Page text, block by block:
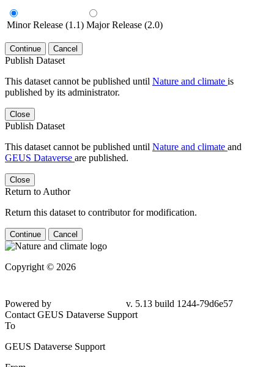
Minor Release (1.1) Major Release (2.0)
Continue Cancel
Publish Dataset
This dataset cannot be published until Nature and climate is
published by its administrator.
Close
Publish Dataset
This dataset cannot be published until Nature and climate and
GEUS Dataverse are published.
Close
Return to Author
Return this dataset to contributor for modification.
Continue Cancel
Copyright © 2026
79d6e57
Contact GEUS Dataverse Support
To
GEUS Dataverse Support
From